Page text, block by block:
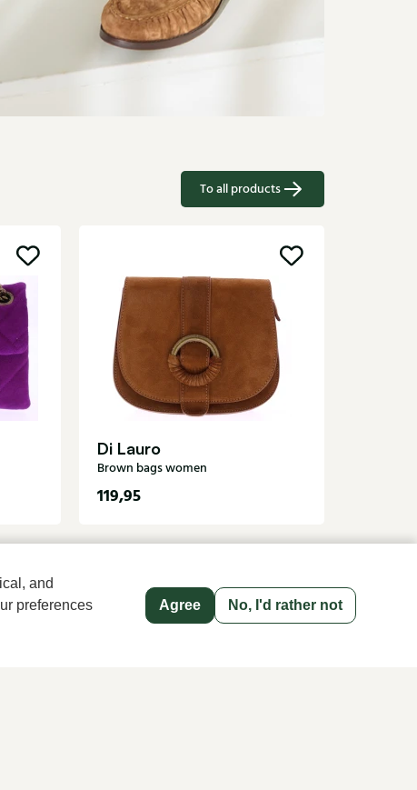
and
preferences
Agree No, I'd rather not
To all products
Di Lauro
Brown bags women
119,95